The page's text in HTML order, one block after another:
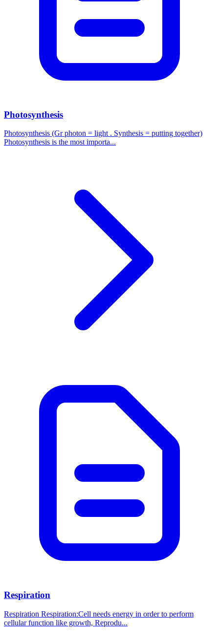
Photosynthesis
Photosynthesis (Gr photon = light . Synthesis = putting together)
Photosynthesis is the most importa...
Respiration
Respiration Respiration:Cell needs energy in order to perform
cellular function like growth, Reprodu...